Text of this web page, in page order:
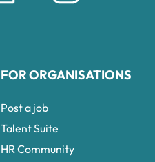
FOR ORGANISATIONS
Post a job
Talent Suite
HR Community